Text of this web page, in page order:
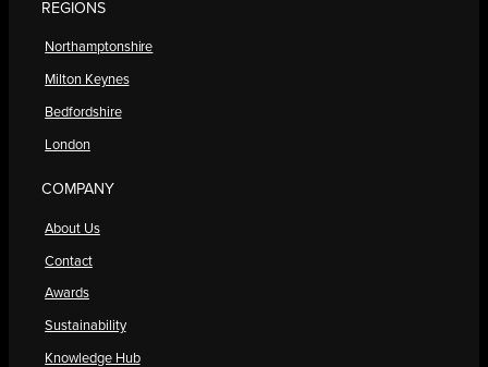
REGIONS
Northamptonshire
Milton Keynes
Bedfordshire
London
COMPANY
About Us
Contact
Awards
Sustainability
Knowledge Hub